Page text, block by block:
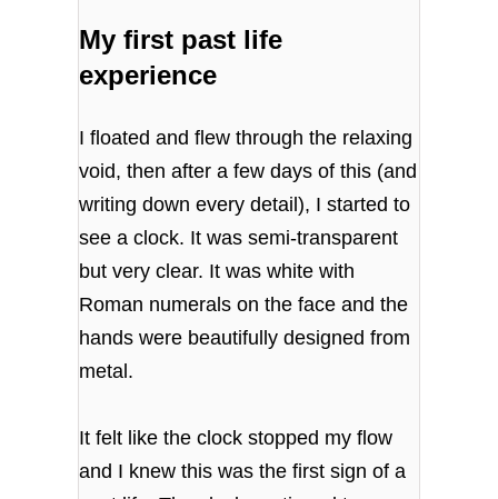
My first past life
experience
I floated and flew through the relaxing
void, then after a few days of this (and
writing down every detail), I started to
see a clock. It was semi-transparent
but very clear. It was white with
Roman numerals on the face and the
hands were beautifully designed from
metal.
It felt like the clock stopped my flow
and I knew this was the first sign of a